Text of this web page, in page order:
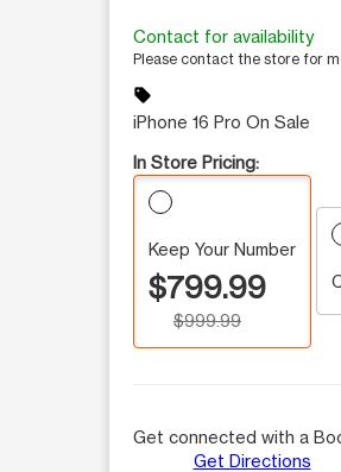
Contact for availability
Please contact the store for
sell
iPhone 16 Pro On Sale
In Store Pricing:
Keep Your Number
$799.99
$999.99
Get connected with a
Get Directions